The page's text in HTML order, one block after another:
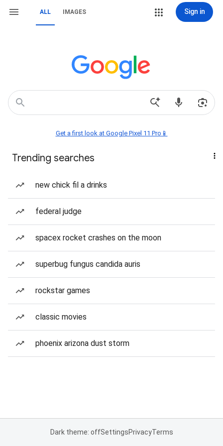
ALL IMAGES Sign in
Get a first look at Google Pixel 11 Pro📱
Trending searches
new chick fil a drinks
federal judge
spacex rocket crashes on the moon
superbug fungus candida auris
rockstar games
classic movies
phoenix arizona dust storm
Dark theme: offSettingsPrivacyTerms